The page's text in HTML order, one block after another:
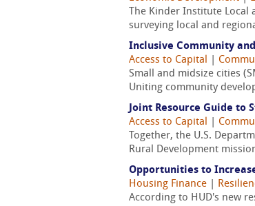
The Kinder Institute
surveying local and
Inclusive Community
Access to Capital
Small and midsize cities
Uniting community
Joint Resource Guide to
Access to Capital
Together, the U.S.
Rural Development
Opportunities to
Housing Finance
According to HUD's new